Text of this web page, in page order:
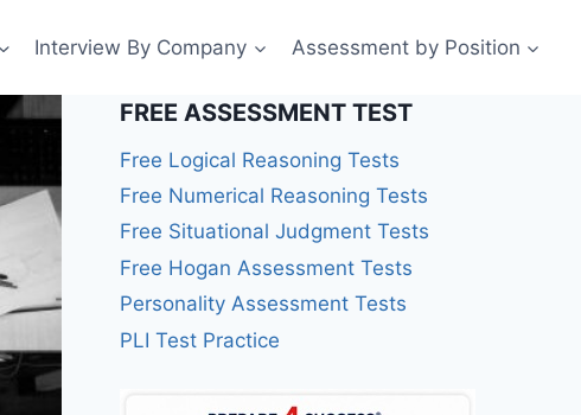
Interview By Company Assessment by Position
FREE ASSESSMENT TEST
Free Logical Reasoning Tests
Free Numerical Reasoning Tests
Free Situational Judgment Tests
Free Hogan Assessment Tests
Personality Assessment Tests
PLI Test Practice